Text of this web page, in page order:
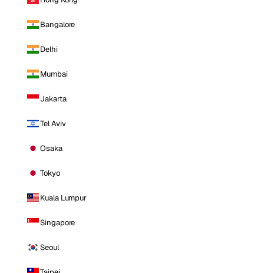
Bangalore
Delhi
Mumbai
Jakarta
Tel Aviv
Osaka
Tokyo
Kuala Lumpur
Singapore
Seoul